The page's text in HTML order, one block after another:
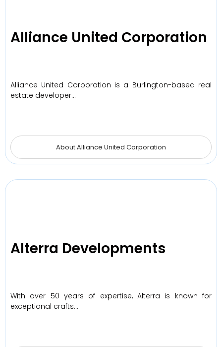
Alliance United Corporation
Alliance United Corporation is a Burlington-based real
estate developer…
About Alliance United Corporation
Alterra Developments
With over 50 years of expertise, Alterra is known for
exceptional crafts…